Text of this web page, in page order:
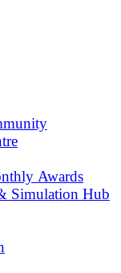
Awards
Simulation Hub